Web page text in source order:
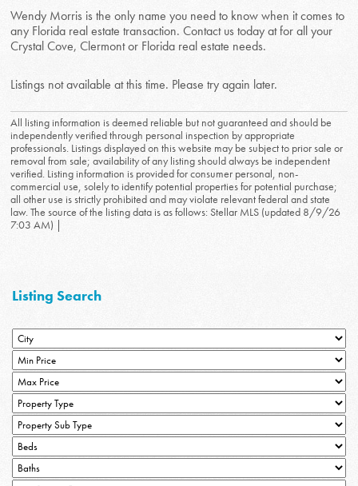
Wendy Morris is the only name you need to know when it comes to
any Florida real estate transaction. Contact us today at for all your
Crystal Cove, Clermont or Florida real estate needs.
Listings not available at this time. Please try again later.
All listing information is deemed reliable but not guaranteed and should be
independently verified through personal inspection by appropriate
professionals. Listings displayed on this website may be subject to prior sale or
removal from sale; availability of any listing should always be independent
verified. Listing information is provided for consumer personal, non-
commercial use, solely to identify potential properties for potential purchase;
all other use is strictly prohibited and may violate relevant federal and state
law. The source of the listing data is as follows: Stellar MLS (updated 8/9/26
7:03 AM) |
Listing Search